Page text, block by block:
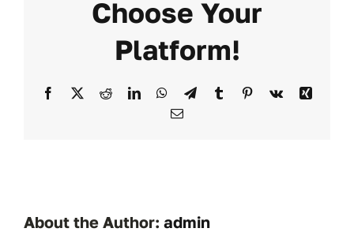
Choose Your
Platform!
Facebook
X RedditLinkedInWhatsApp
TelegramTumblr Pinterest
Vk
Xing
Email
About the Author: admin